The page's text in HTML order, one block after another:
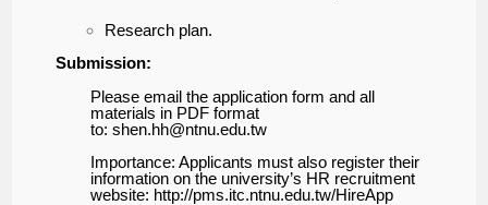
Research plan.
Submission:
Please email the application form and all
materials in PDF format
to: shen.hh@ntnu.edu.tw
Importance: Applicants must also register their
information on the university’s HR recruitment
website: http://pms.itc.ntnu.edu.tw/HireApp